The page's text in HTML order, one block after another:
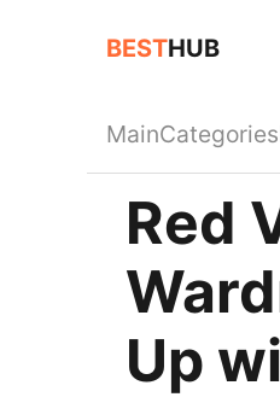
BESTHUB
MainCategories
Red
Up